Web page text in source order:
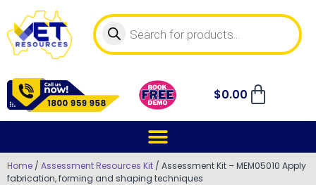
$0.00
Home / Assessment Resources Kit / Assessment Kit – MEM05010 Apply
fabrication, forming and shaping techniques